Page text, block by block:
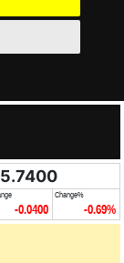
5.7400
-0.0400
Change%
-0.69%